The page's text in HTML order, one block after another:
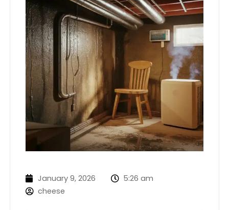
January 9, 2026
5:26 am
cheese